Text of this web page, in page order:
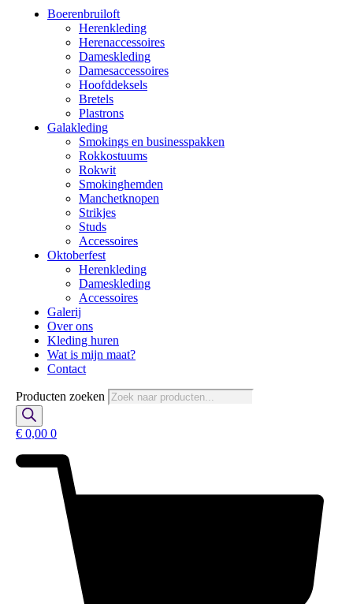
Boerenbruiloft
Herenkleding
Herenaccessoires
Dameskleding
Damesaccessoires
Hoofddeksels
Bretels
Plastrons
Galakleding
Smokings en businesspakken
Rokkostuums
Rokwit
Smokinghemden
Manchetknopen
Strikjes
Studs
Accessoires
Oktoberfest
Herenkleding
Dameskleding
Accessoires
Galerij
Over ons
Kleding huren
Wat is mijn maat?
Contact
Producten zoeken
€ 0,00 0